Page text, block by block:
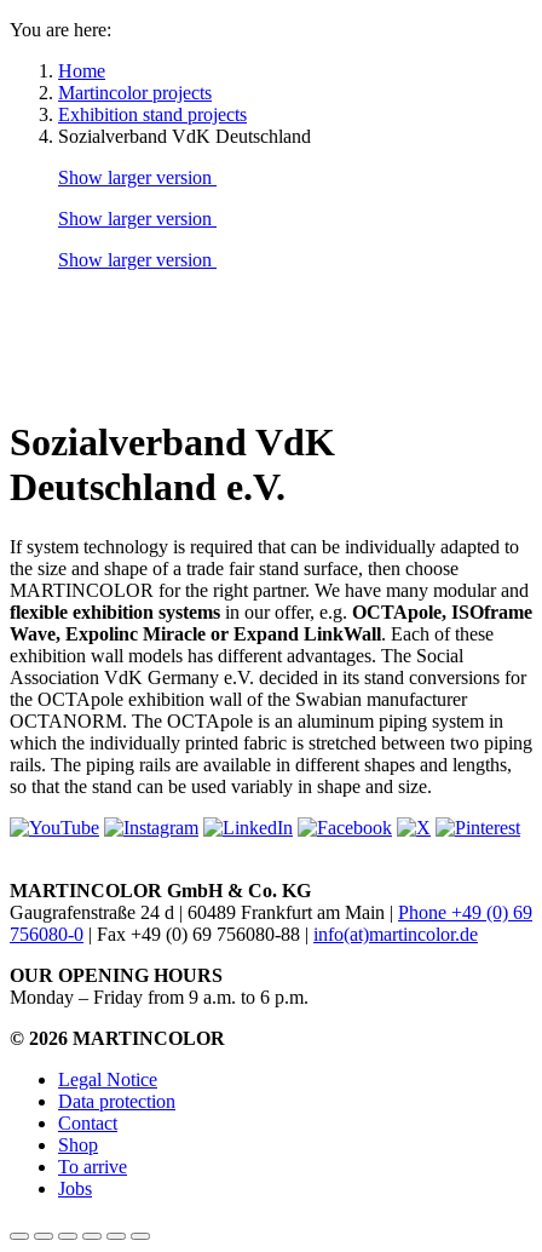
You are here:
Home
Martincolor projects
Exhibition stand projects
Sozialverband VdK Deutschland
Show larger version
Show larger version
Show larger version
Sozialverband VdK
Deutschland e.V.
If system technology is required that can be individually adapted to
the size and shape of a trade fair stand surface, then choose
MARTINCOLOR for the right partner. We have many modular and
flexible exhibition systems in our offer, e.g. OCTApole, ISOframe
Wave, Expolinc Miracle or Expand LinkWall. Each of these
exhibition wall models has different advantages. The Social
Association VdK Germany e.V. decided in its stand conversions for
the OCTApole exhibition wall of the Swabian manufacturer
OCTANORM. The OCTApole is an aluminum piping system in
which the individually printed fabric is stretched between two piping
rails. The piping rails are available in different shapes and lengths,
so that the stand can be used variably in shape and size.
MARTINCOLOR GmbH & Co. KG
Gaugrafenstraße 24 d | 60489 Frankfurt am Main | Phone +49 (0) 69
756080-0 | Fax +49 (0) 69 756080-88 | info(at)martincolor.de
OUR OPENING HOURS
Monday – Friday from 9 a.m. to 6 p.m.
© 2026 MARTINCOLOR
Legal Notice
Data protection
Contact
Shop
To arrive
Jobs